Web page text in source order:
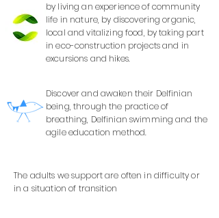
by living an experience of community
life in nature, by discovering organic,
local and vitalizing food, by taking part
in eco-construction projects and in
excursions and hikes.
Discover and awaken their Delfinian
being, through the practice of
breathing, Delfinian swimming and the
agile education method.
The adults we support are often in difficulty or
in a situation of transition